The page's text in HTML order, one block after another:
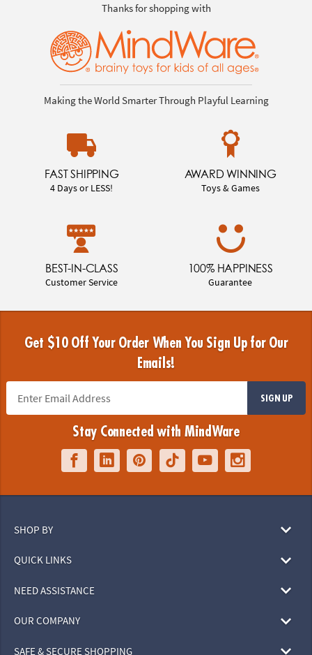
Thanks for shopping with
Making the World Smarter Through Playful Learning
FAST SHIPPING
4 Days or LESS!
AWARD WINNING
Toys & Games
BEST-IN-CLASS
Customer Service
100% HAPPINESS
Guarantee
Get $10 Off Your Order When You Sign Up for Our
Emails!
SIGN UP
Stay Connected with MindWare
SHOP BY
QUICK LINKS
NEED ASSISTANCE
OUR COMPANY
SAFE & SECURE SHOPPING